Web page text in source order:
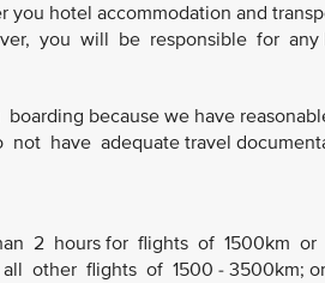
you hotel accommodation and
you will be responsible for any
because we have
have adequate travel
2 hours for flights of 1500km or
other flights of 1500 - 3500km;